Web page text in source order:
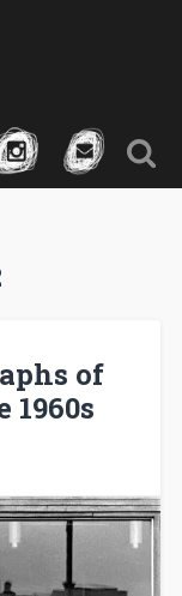
of